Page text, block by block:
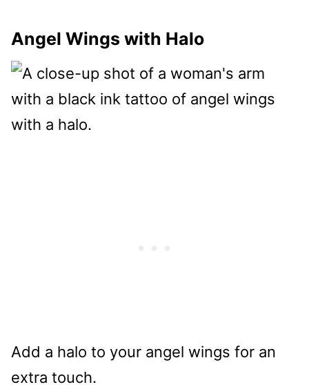
Angel Wings with Halo
Add a halo to your angel wings for an
extra touch.